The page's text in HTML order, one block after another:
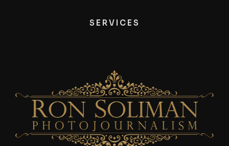
SERVICES